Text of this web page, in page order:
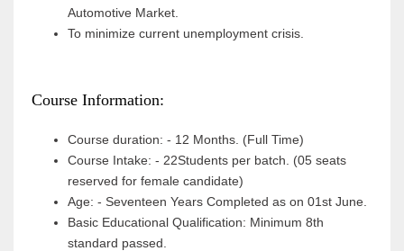
Automotive Market.
To minimize current unemployment crisis.
Course Information:
Course duration: - 12 Months. (Full Time)
Course Intake: - 22Students per batch. (05 seats
reserved for female candidate)
Age: - Seventeen Years Completed as on 01st June.
Basic Educational Qualification: Minimum 8th
standard passed.